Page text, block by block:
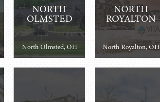
NORTH
OLMSTED
North Olmsted, OH
NORTH
ROYALTON
North Royalton, OH